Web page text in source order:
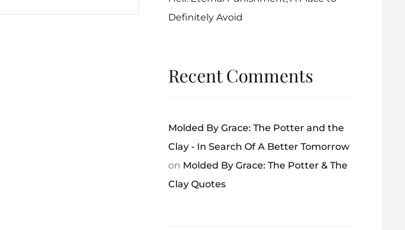
Definitely Avoid
Recent Comments
Molded By Grace: The Potter and the
Clay - In Search Of A Better Tomorrow
on Molded By Grace: The Potter & The
Clay Quotes